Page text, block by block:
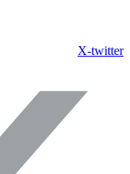
X-twitter